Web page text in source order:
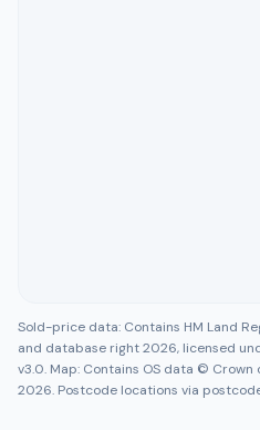
Sold-price data: Contains HM Land
and database right 2026, licensed
v3.0. Map: Contains OS data ©
2026. Postcode locations via